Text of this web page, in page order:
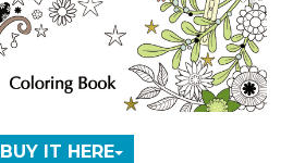
BUY IT HERE